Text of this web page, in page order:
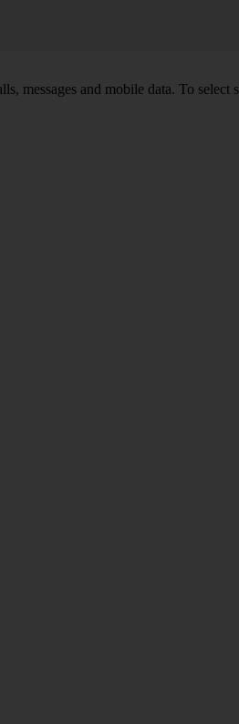
messages and mobile data. To